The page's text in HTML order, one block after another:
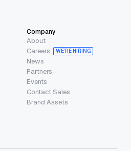
Company
About
Careers
WE’RE HIRING
News
Partners
Events
Contact Sales
Brand Assets